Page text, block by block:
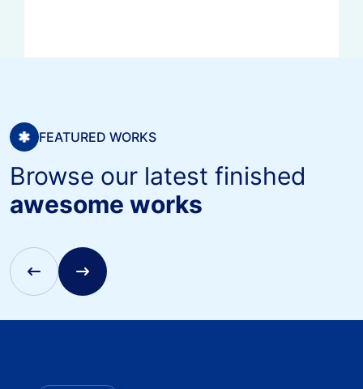
FEATURED WORKS
Browse our latest finished
awesome works